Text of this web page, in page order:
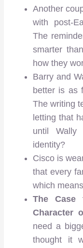
Another
with post-
The
smarter
how they
Barry and
better is as
The writing
letting that
until
identity?
Cisco is
that every
which
The Case
Character
need a
thought it